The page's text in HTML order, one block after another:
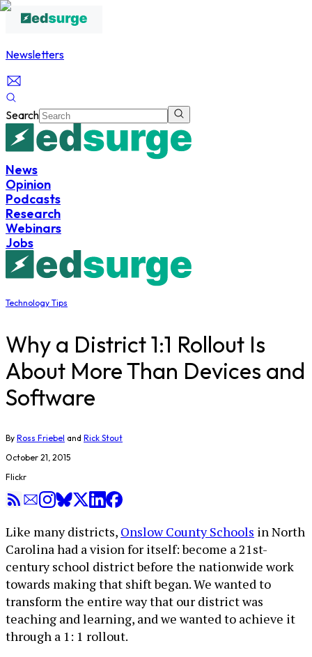
Newsletters
Search
News
Opinion
Podcasts
Research
Webinars
Jobs
Technology Tips
Why a District 1:1 Rollout Is
About More Than Devices and
Software
By Ross Friebel and Rick Stout
October 21, 2015
Flickr
Like many districts, Onslow County Schools in North
Carolina had a vision for itself: become a 21st-
century school district before the nationwide work
towards making that shift began. We wanted to
transform the entire way that our district was
teaching and learning, and we wanted to achieve it
through a 1: 1 rollout.